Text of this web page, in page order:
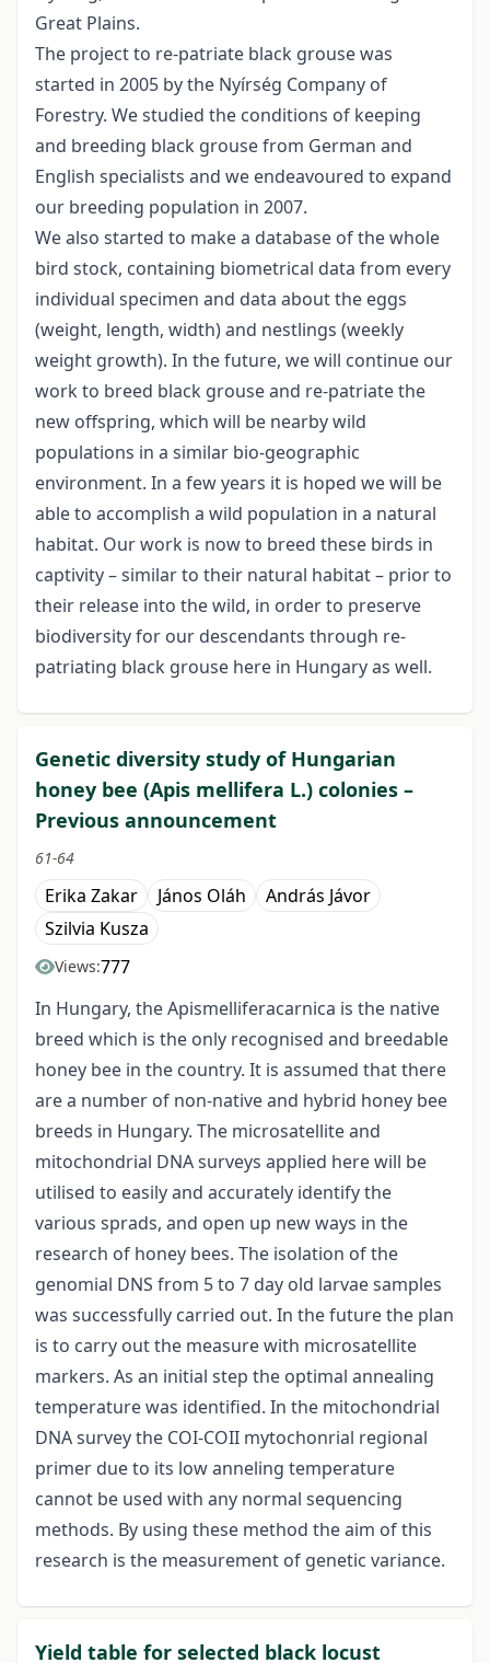
Great Plains.
The project to re-patriate black grouse was
started in 2005 by the Nyírség Company of
Forestry. We studied the conditions of keeping
and breeding black grouse from German and
English specialists and we endeavoured to expand
our breeding population in 2007.
We also started to make a database of the whole
bird stock, containing biometrical data from every
individual specimen and data about the eggs
(weight, length, width) and nestlings (weekly
weight growth). In the future, we will continue our
work to breed black grouse and re-patriate the
new offspring, which will be nearby wild
populations in a similar bio-geographic
environment. In a few years it is hoped we will be
able to accomplish a wild population in a natural
habitat. Our work is now to breed these birds in
captivity – similar to their natural habitat – prior to
their release into the wild, in order to preserve
biodiversity for our descendants through re-
patriating black grouse here in Hungary as well.
Genetic diversity study of Hungarian
honey bee (Apis mellifera L.) colonies –
Previous announcement
61-64
Erika Zakar János Oláh
András Jávor
Szilvia Kusza
Views:777
In Hungary, the Apismelliferacarnica is the native
breed which is the only recognised and breedable
honey bee in the country. It is assumed that there
are a number of non-native and hybrid honey bee
breeds in Hungary. The microsatellite and
mitochondrial DNA surveys applied here will be
utilised to easily and accurately identify the
various sprads, and open up new ways in the
research of honey bees. The isolation of the
genomial DNS from 5 to 7 day old larvae samples
was successfully carried out. In the future the plan
is to carry out the measure with microsatellite
markers. As an initial step the optimal annealing
temperature was identified. In the mitochondrial
DNA survey the COI-COII mytochonrial regional
primer due to its low anneling temperature
cannot be used with any normal sequencing
methods. By using these method the aim of this
research is the measurement of genetic variance.
Yield table for selected black locust